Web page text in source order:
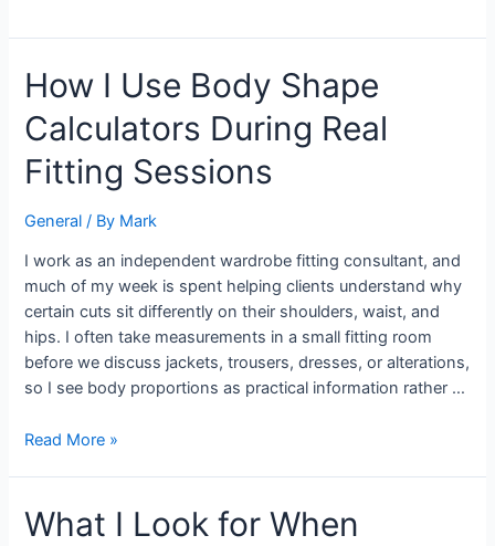
How I Use Body Shape
Calculators During Real
Fitting Sessions
General / By Mark
I work as an independent wardrobe fitting consultant, and
much of my week is spent helping clients understand why
certain cuts sit differently on their shoulders, waist, and
hips. I often take measurements in a small fitting room
before we discuss jackets, trousers, dresses, or alterations,
so I see body proportions as practical information rather …
How
I
Use
Shape
During
Real
Fitting
Sessions
Read More »
What I Look for When
What